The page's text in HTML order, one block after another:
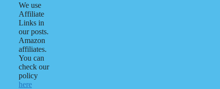
We use
Affiliate
Links in
our posts.
Amazon
affiliates.
You can
check our
policy
here